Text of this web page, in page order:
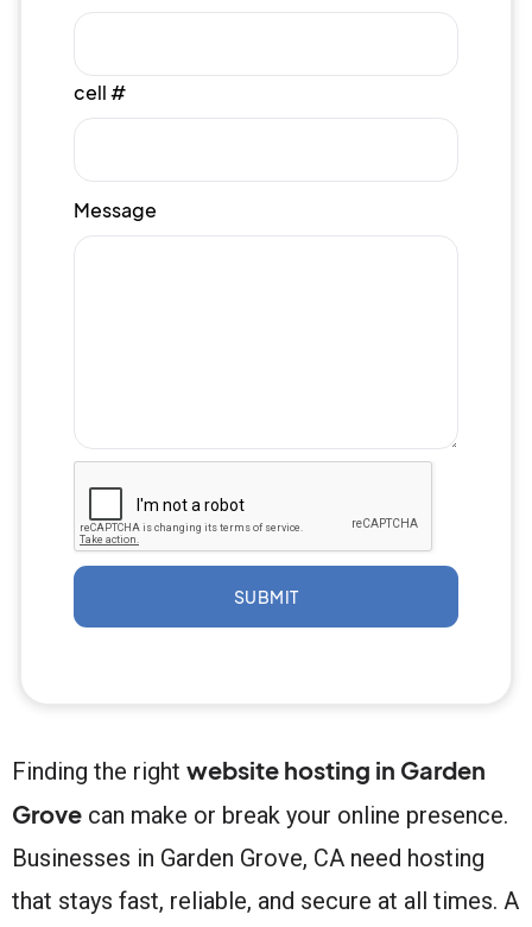
cell #
Message
SUBMIT
Finding the right website hosting in Garden
Grove can make or break your online presence.
Businesses in Garden Grove, CA need hosting
that stays fast, reliable, and secure at all times. A